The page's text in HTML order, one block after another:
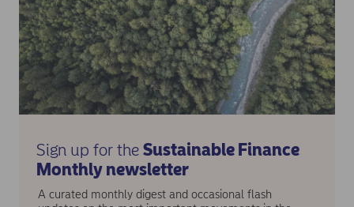
Sign up for the Sustainable Finance
Monthly newsletter
A curated monthly digest and occasional flash